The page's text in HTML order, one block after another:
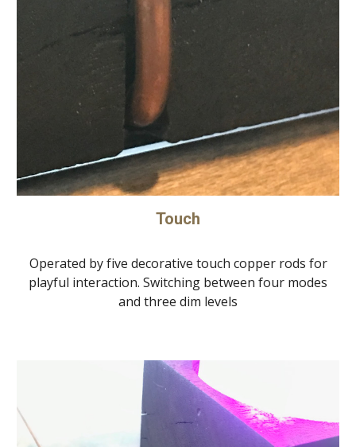
Touch
Operated by five decorative touch copper rods for
playful interaction. Switching between four modes
and three dim levels